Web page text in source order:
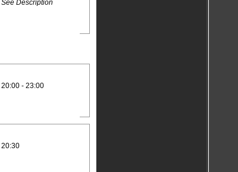
See Description
20:00 - 23:00
20:30